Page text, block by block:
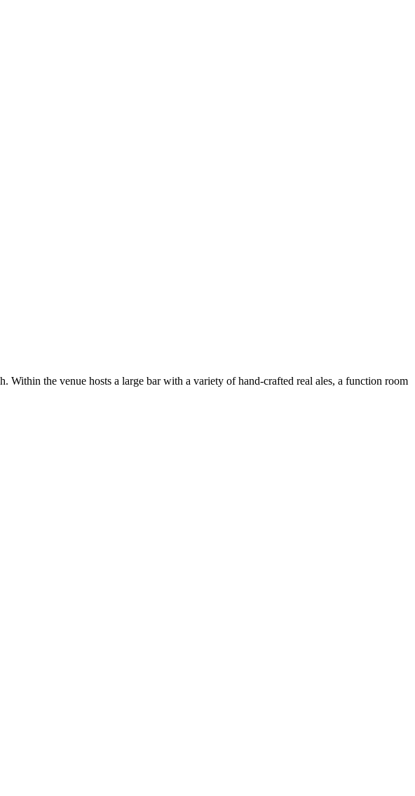
the venue hosts a large bar with a variety of hand-crafted real ales, a function room